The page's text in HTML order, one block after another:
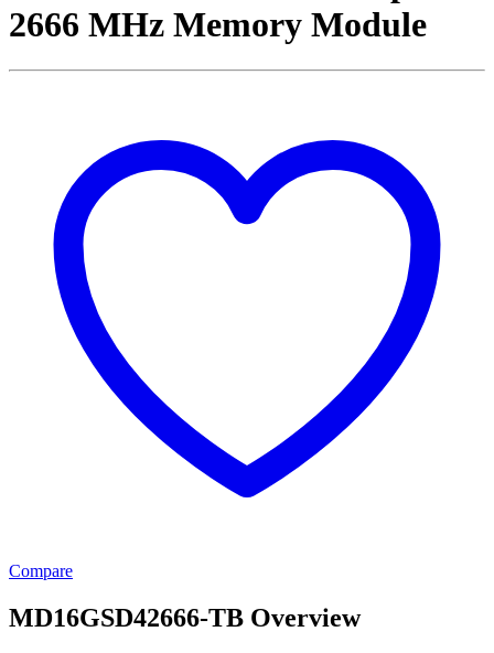
2666 MHz Memory Module
Compare
MD16GSD42666-TB Overview